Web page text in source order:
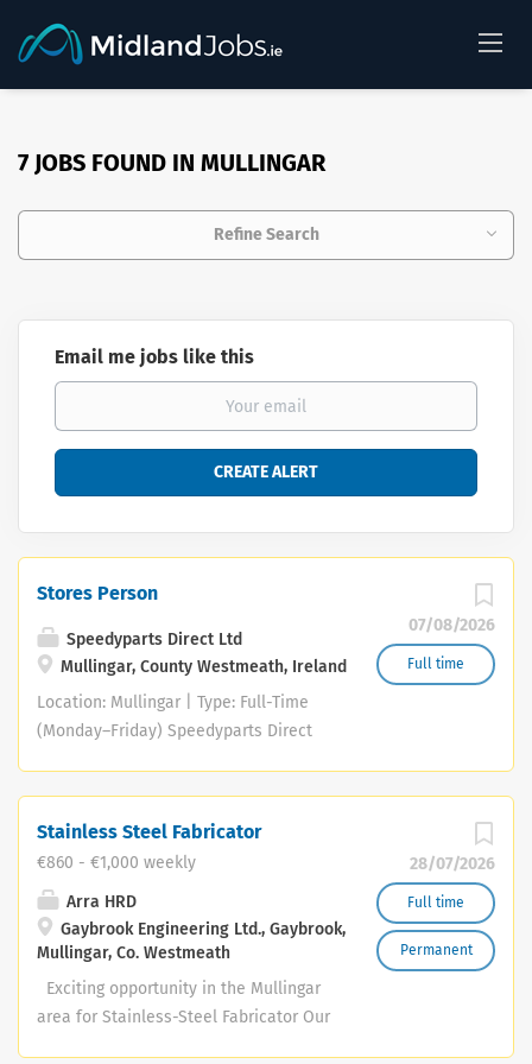
7 JOBS FOUND IN MULLINGAR
Refine Search
Email me jobs like this
07/08/2026
Full time
Stores Person
Speedyparts Direct Ltd
Mullingar, County Westmeath, Ireland
Location: Mullingar | Type: Full-Time
(Monday–Friday) Speedyparts Direct
Service: Serve trade and retail
customers at the counter and over the
phone. Stock Management: Check in,
unpack, and merchandise incoming
automotive parts. Store Services: Mix
automotive paints and manufacture car
number plates (training provided).
28/07/2026
Full time
Permanent
Stainless Steel Fabricator
€860 - €1,000 weekly
Arra HRD
Gaybrook Engineering Ltd., Gaybrook,
Mullingar, Co. Westmeath
Exciting opportunity in the Mullingar
area for Stainless-Steel Fabricator Our